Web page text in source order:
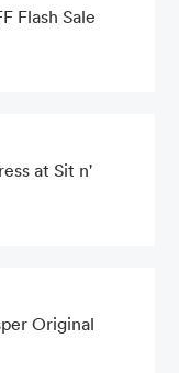
Flash Sale
at Sit n'
Original